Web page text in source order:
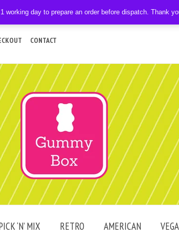
CONTACT
‘N’ MIX RETRO AMERICAN
working day to prepare an order before dispatch. Thank